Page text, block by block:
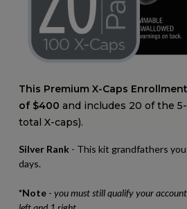
This Premium X-Caps
of $400 and includes 20 of the
total X-caps).
Silver Rank - This kit grandfathers
days.
*Note - you must still qualify your